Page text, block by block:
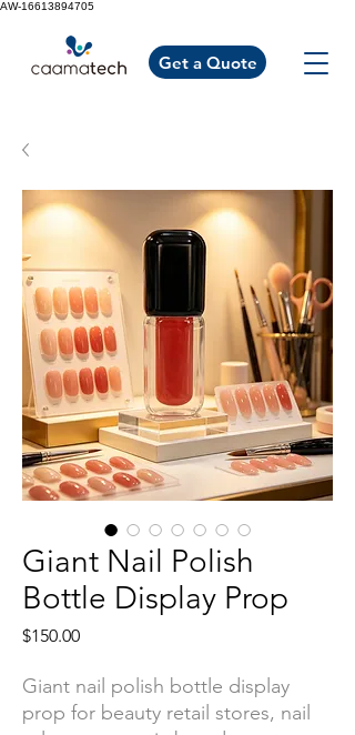
AW-16613894705
Get a Quote
Giant Nail Polish
Bottle Display Prop
$150.00Price
Giant nail polish bottle display
prop for beauty retail stores, nail